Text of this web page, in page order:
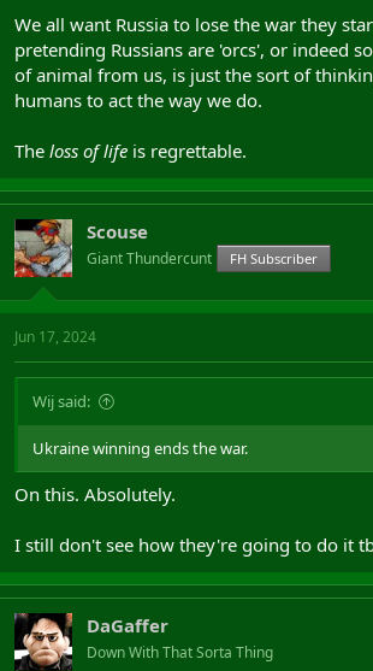
We all want Russia to lose the war they
pretending Russians are 'orcs', or indeed
of animal from us, is just the sort of
humans to act the way we do.
The loss of life is regrettable.
Scouse
Giant Thundercunt FH Subscriber
Jun 17, 2024
Wij said:
Ukraine winning ends the war.
On this. Absolutely.
I still don't see how they're going to do it
DaGaffer
Down With That Sorta Thing